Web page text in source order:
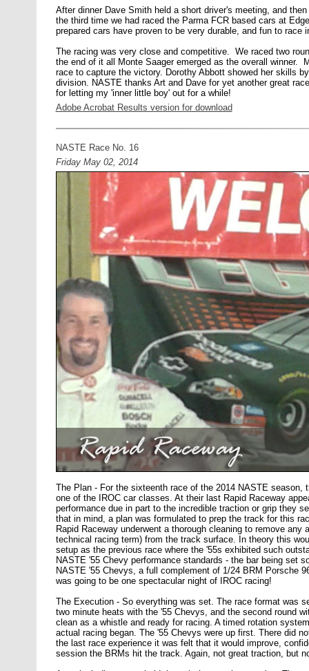
After dinner Dave Smith held a short driver's meeting, and
the third time we had raced the Parma FCR based cars at
prepared cars have proven to be very durable, and fun to race
The racing was very close and competitive. We raced two
the end of it all Monte Saager emerged as the overall winner.
race to capture the victory. Dorothy Abbott showed her skills
division. NASTE thanks Art and Dave for yet another great
for letting my 'inner little boy' out for a while!
Adobe Acrobat Results version for download
NASTE Race No. 16
Friday May 02, 2014
The Plan - For the sixteenth race of the 2014 NASTE season,
one of the IROC car classes. At their last Rapid Raceway
performance due in part to the incredible traction or grip they
that in mind, a plan was formulated to prep the track for this
Rapid Raceway underwent a thorough cleaning to remove
technical racing term) from the track surface. In theory this
setup as the previous race where the '55s exhibited such
NASTE '55 Chevy performance standards - the bar being set
NASTE '55 Chevys, a full complement of 1/24 BRM Porsche
was going to be one spectacular night of IROC racing!
The Execution - So everything was set. The race format was
two minute heats with the '55 Chevys, and the second round
clean as a whistle and ready for racing. A timed rotation
actual racing began. The '55 Chevys were up first. There did
the last race experience it was felt that it would improve,
session the BRMs hit the track. Again, not great traction, but